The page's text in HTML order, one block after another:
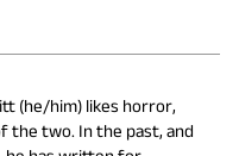
(he/him) likes horror,
the two. In the past, and